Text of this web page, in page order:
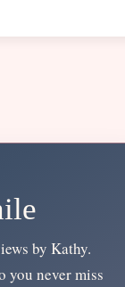
by Kathy.
you never miss